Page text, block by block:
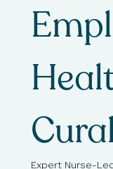
Expert Nurse-